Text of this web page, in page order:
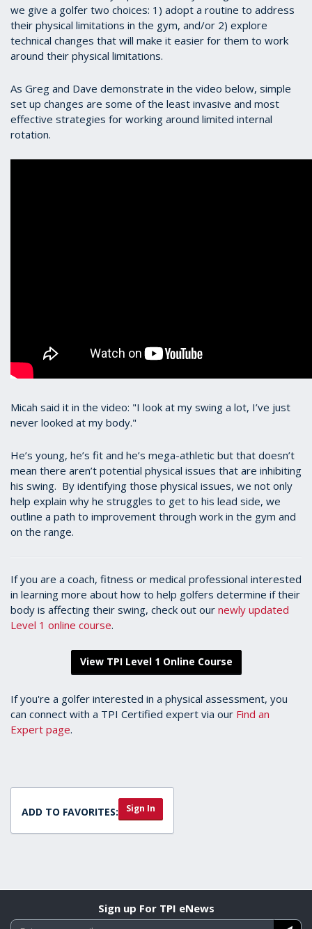
we give a golfer two choices: 1) adopt a routine to address
their physical limitations in the gym, and/or 2) explore
technical changes that will make it easier for them to work
around their physical limitations.
As Greg and Dave demonstrate in the video below, simple
set up changes are some of the least invasive and most
effective strategies for working around limited internal
rotation.
Micah said it in the video: "I look at my swing a lot, I’ve just
never looked at my body."
He’s young, he’s fit and he’s mega-athletic but that doesn’t
mean there aren’t potential physical issues that are inhibiting
his swing. By identifying those physical issues, we not only
help explain why he struggles to get to his lead side, we
outline a path to improvement through work in the gym and
on the range.
If you are a coach, fitness or medical professional interested
in learning more about how to help golfers determine if their
body is affecting their swing, check out our newly updated
Level 1 online course.
View TPI Level 1 Online Course
If you're a golfer interested in a physical assessment, you
can connect with a TPI Certified expert via our Find an
Expert page.
ADD TO FAVORITES: Sign In
Sign up For TPI eNews